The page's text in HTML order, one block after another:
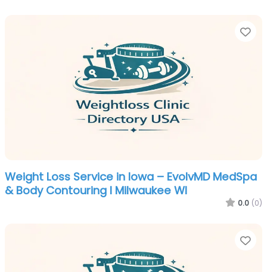
Weight Loss Service in Iowa – EvolvMD MedSpa
& Body Contouring I Milwaukee WI
0.0 (0)